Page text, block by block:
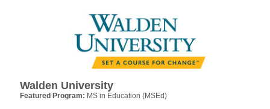
Walden University
Featured Program: MS in Education (MSEd)